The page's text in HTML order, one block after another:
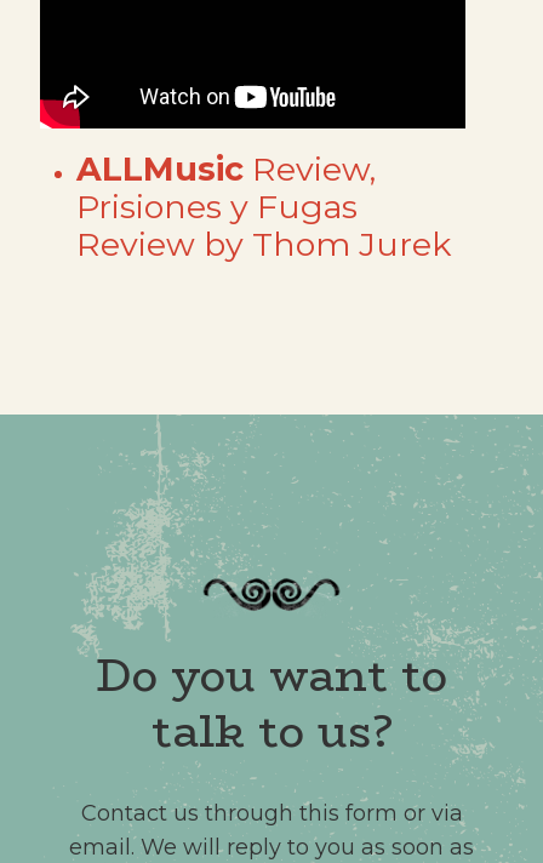
ALLMusic Review,
Prisiones y Fugas
Review by Thom Jurek
Do you want to
talk to us?
Contact us through this form or via
email. We will reply to you as soon as